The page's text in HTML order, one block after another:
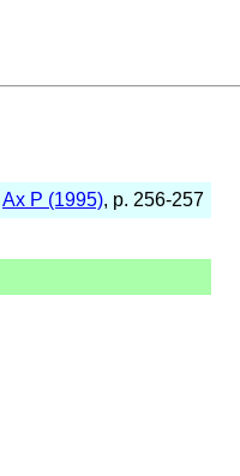
Ax P (1995), p. 256-257